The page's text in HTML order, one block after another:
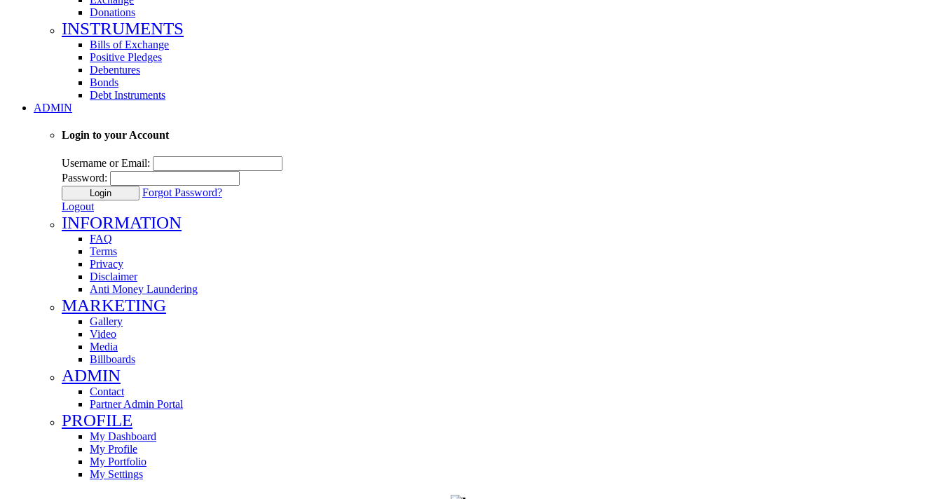
Donations
INSTRUMENTS
Bills of Exchange
Positive Pledges
Debentures
Bonds
Debt Instruments
ADMIN
Login to your Account
Username or Email:
Password:
Login
Forgot Password?
Logout
INFORMATION
FAQ
Terms
Privacy
Disclaimer
Anti Money Laundering
MARKETING
Gallery
Video
Media
Billboards
ADMIN
Contact
Partner Admin Portal
PROFILE
My Dashboard
My Profile
My Portfolio
My Settings